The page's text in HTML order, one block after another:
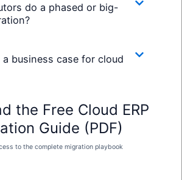
do a phased or big-
business case for cloud
the Free Cloud ERP
Guide (PDF)
to the complete migration playbook